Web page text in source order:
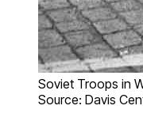
Soviet Troops in
Source: Davis